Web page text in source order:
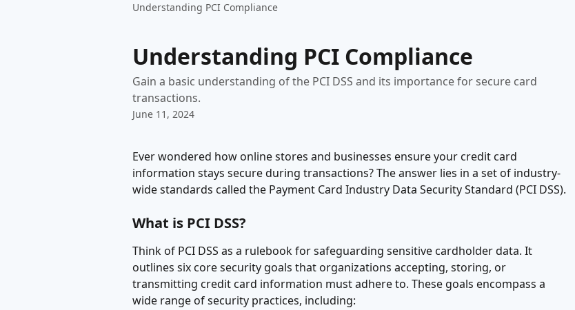
Understanding PCI Compliance
Understanding PCI Compliance
Gain a basic understanding of the PCI DSS and its importance for secure card
transactions.
June 11, 2024
Ever wondered how online stores and businesses ensure your credit card
information stays secure during transactions? The answer lies in a set of industry-
wide standards called the Payment Card Industry Data Security Standard (PCI DSS).
What is PCI DSS?
Think of PCI DSS as a rulebook for safeguarding sensitive cardholder data. It
outlines six core security goals that organizations accepting, storing, or
transmitting credit card information must adhere to. These goals encompass a
wide range of security practices, including: